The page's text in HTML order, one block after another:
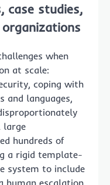
case studies,
when
at scale:
coping with
and languages,
large
hundreds of
a rigid template-
system to include
human escalation